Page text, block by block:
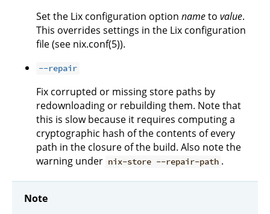
Set the Lix configuration option nameto value.
This overrides settings in the Lix configuration
file (see nix.conf(5)).
--repair
Fix corrupted or missing store paths by
redownloading or rebuilding them. Note that
this is slow because it requires computing a
cryptographic hash of the contents of every
path in the closure of the build. Also note the
warning under nix-store --repair-path .
Note